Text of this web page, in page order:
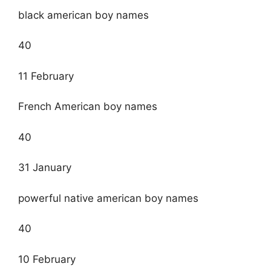
black american boy names
40
11 February
French American boy names
40
31 January
powerful native american boy names
40
10 February